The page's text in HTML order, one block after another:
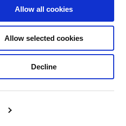
Allow all cookies
Allow selected cookies
Decline